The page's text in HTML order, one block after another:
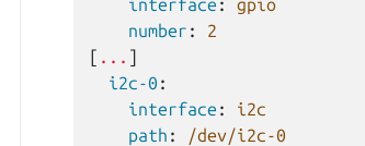
interface :
gpio
number :
2
[ ... ]
i2c-0 :
interface :
i2c
path :
/dev/i2c-0